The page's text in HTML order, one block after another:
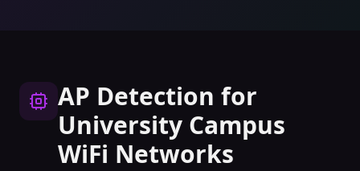
AP Detection for
University Campus
WiFi Networks